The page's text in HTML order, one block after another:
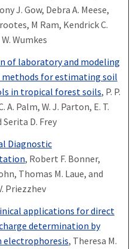
J. Gow, Debra A. Meese,
M Ram, Kendrick C.
Wumkes
of laboratory and modeling
for estimating soil
in tropical forest soils, P. P.
A. Palm, W. J. Parton, E. T.
D. Frey
Diagnostic
, Robert F. Bonner,
Thomas M. Laue, and
Priezzhev
applications for direct
determination by
electrophoresis, Theresa M.